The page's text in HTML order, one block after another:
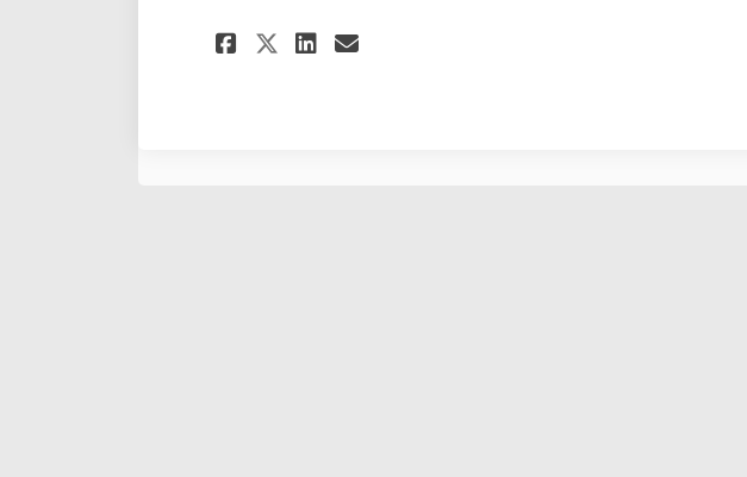
Share Submission Form- 30, 34,
Share Submission Form- 30,
Share Submission Form- 30,
Email Submission Form-